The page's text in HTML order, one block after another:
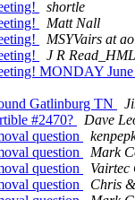
shortle
Matt Nall
MSYVairs at
J R Read_HML
MONDAY June
Gatlinburg TN
#2470?
Dave
question
question
Mark
question
question
Chris